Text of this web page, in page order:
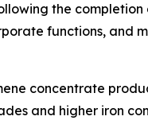
the
functions, and
concentrate
and higher iron